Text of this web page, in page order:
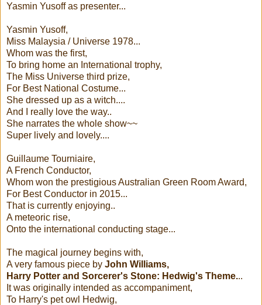
Yasmin Yusoff as presenter...
Yasmin Yusoff,
Miss Malaysia / Universe 1978...
Whom was the first,
To bring home an International trophy,
The Miss Universe third prize,
For Best National Costume...
She dressed up as a witch....
And I really love the way..
She narrates the whole show~~
Super lively and lovely....
Guillaume Tourniaire,
A French Conductor,
Whom won the prestigious Australian Green Room Award,
For Best Conductor in 2015...
That is currently enjoying..
A meteoric rise,
Onto the international conducting stage...
The magical journey begins with,
A very famous piece by John Williams,
Harry Potter and Sorcerer's Stone: Hedwig's Theme...
It was originally intended as accompaniment,
To Harry's pet owl Hedwig,